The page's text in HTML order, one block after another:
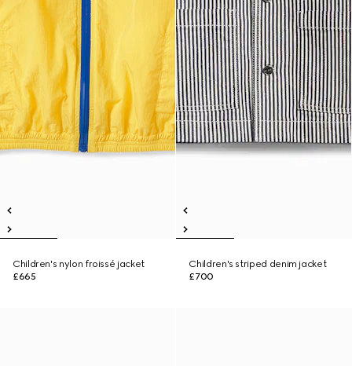
Children's nylon froissé jacket
£665
Children's striped denim jacket
£700